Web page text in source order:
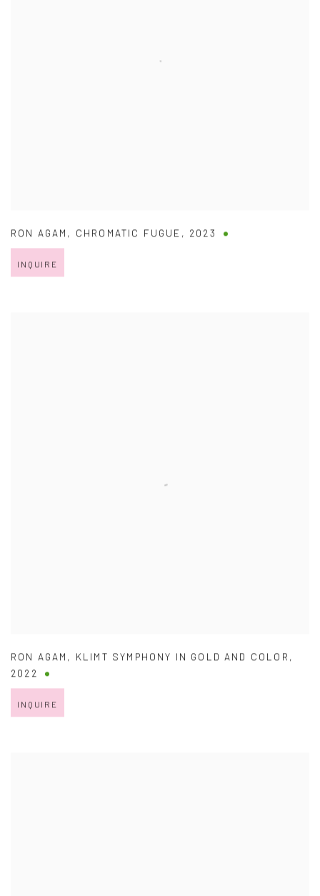
RON AGAM , CHROMATIC FUGUE , 2023
INQUIRE
RON AGAM , KLIMT SYMPHONY IN GOLD AND COLOR ,
2022
INQUIRE